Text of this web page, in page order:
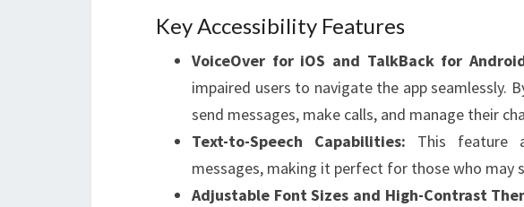
Key Accessibility Features
VoiceOver for iOS and TalkBack for
impaired users to navigate the app seamlessly.
send messages, make calls, and manage their
Text-to-Speech Capabilities: This feature
messages, making it perfect for those who may
Adjustable Font Sizes and High-Contrast